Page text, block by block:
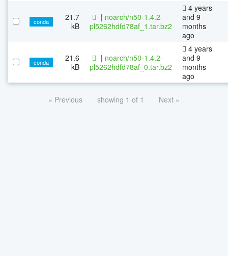
conda
21.7
kB
| noarch/n50-1.4.2-
pl5262hdfd78af_1.tar.bz2
4 years
and 9
months
ago
conda
21.6
kB
| noarch/n50-1.4.2-
pl5262hdfd78af_0.tar.bz2
4 years
and 9
months
ago
« Previous showing 1 of 1 Next »